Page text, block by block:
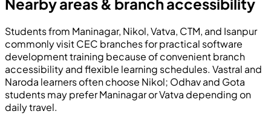
Students from Maninagar, Nikol, Vatva, CTM, and Isanpur
commonly visit CEC branches for practical software
development training because of convenient branch
accessibility and flexible learning schedules. Vastral and
Naroda learners often choose Nikol; Odhav and Gota
students may prefer Maninagar or Vatva depending on
daily travel.